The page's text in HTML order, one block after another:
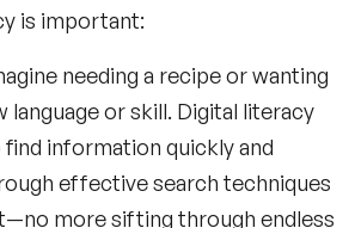
is important:
needing a recipe or wanting
language or skill. Digital literacy
information quickly and
effective search techniques
more sifting through endless